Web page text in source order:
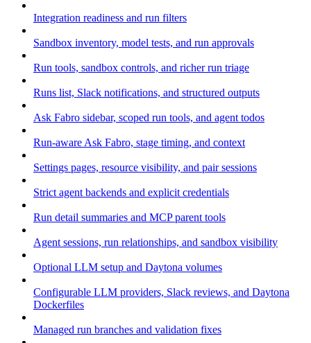
Integration readiness and run filters
Sandbox inventory, model tests, and run approvals
Run tools, sandbox controls, and richer run triage
Runs list, Slack notifications, and structured outputs
Ask Fabro sidebar, scoped run tools, and agent todos
Run-aware Ask Fabro, stage timing, and context
Settings pages, resource visibility, and pair sessions
Strict agent backends and explicit credentials
Run detail summaries and MCP parent tools
Agent sessions, run relationships, and sandbox visibility
Optional LLM setup and Daytona volumes
Configurable LLM providers, Slack reviews, and Daytona
Dockerfiles
Managed run branches and validation fixes